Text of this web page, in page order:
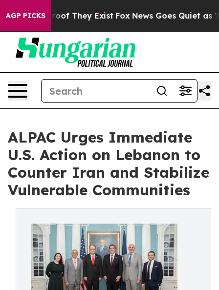
AGP PICKS
no Proof They Exist Fox News Goes Quiet as
ALPAC Urges Immediate
U.S. Action on Lebanon to
Counter Iran and Stabilize
Vulnerable Communities